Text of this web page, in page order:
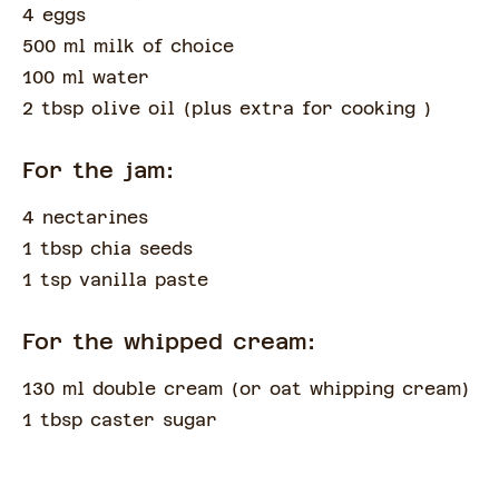
4 eggs
500 ml milk of choice
100 ml water
2 tbsp olive oil (plus extra for cooking )
For the jam:
4 nectarines
1 tbsp chia seeds
1 tsp vanilla paste
For the whipped cream:
130 ml double cream (or oat whipping cream)
1 tbsp caster sugar